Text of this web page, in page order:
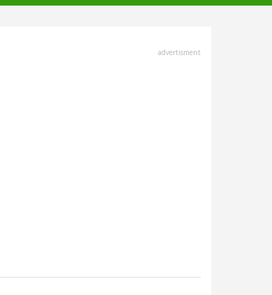
advertisment